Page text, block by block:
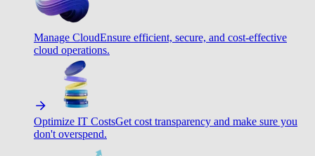
Manage CloudEnsure efficient, secure, and cost-effective
cloud operations.
Optimize IT CostsGet cost transparency and make sure you
don't overspend.